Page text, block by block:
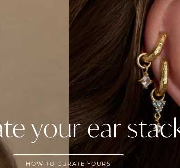
your ear
HOW TO CURATE YOURS